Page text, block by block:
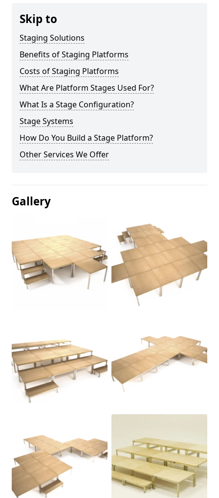
Skip to
Staging Solutions
Benefits of Staging Platforms
Costs of Staging Platforms
What Are Platform Stages Used For?
What Is a Stage Configuration?
Stage Systems
How Do You Build a Stage Platform?
Other Services We Offer
Gallery